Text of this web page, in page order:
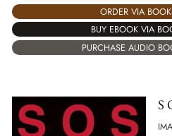
ORDER VIA
BUY EBOOK VIA
PURCHASE AUDIO
S